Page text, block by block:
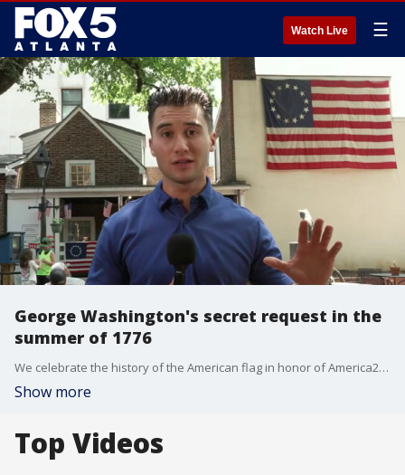
Watch Live ☰
George Washington's secret request in the
summer of 1776
We celebrate the history of the American flag in honor of America250. Betsy Ross risked imprisonment or execution by creating the first American flag in the summer of 1776. Under British rule, making the 13-star design was considered an act of treason.
Show more
Top Videos